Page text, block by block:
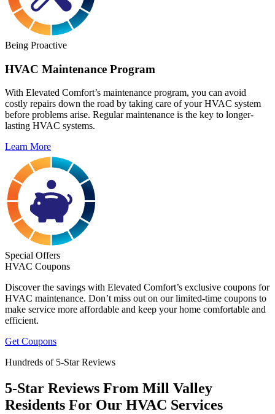
Being Proactive
HVAC Maintenance Program
With Elevated Comfort’s maintenance program, you can avoid
costly repairs down the road by taking care of your HVAC system
before problems arise. Regular maintenance is the key to longer-
lasting HVAC systems.
Learn More
Special Offers
HVAC Coupons
Discover the savings with Elevated Comfort’s exclusive coupons for
HVAC maintenance. Don’t miss out on our limited-time coupons to
make service more affordable and keep your home comfortable and
efficient.
Get Coupons
Hundreds of 5-Star Reviews
5-Star Reviews From Mill Valley
Residents For Our HVAC Services